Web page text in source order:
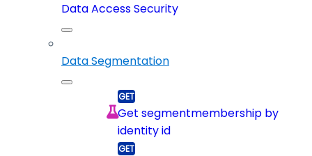
Data Access Security
Data Segmentation
Get segmentmembership by
identity id